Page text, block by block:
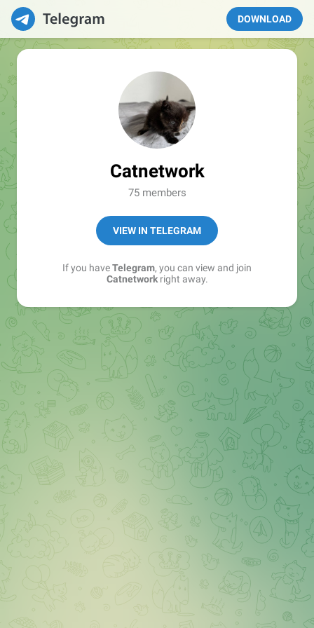
DOWNLOAD
Catnetwork
75 members
VIEW IN TELEGRAM
If you haveTelegram, you can view and join
Catnetworkright away.